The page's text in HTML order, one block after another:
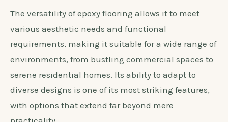
The versatility of epoxy flooring allows it to meet
various aesthetic needs and functional
requirements, making it suitable for a wide range of
environments, from bustling commercial spaces to
serene residential homes. Its ability to adapt to
diverse designs is one of its most striking features,
with options that extend far beyond mere